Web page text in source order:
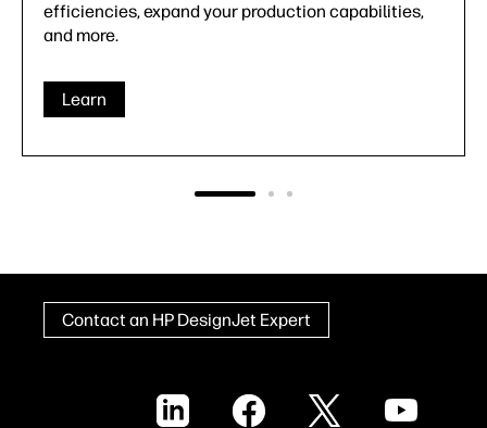
HP DesignJet support services to ensure you're
never on your own.
Learn
Contact an HP DesignJet Expert
LinkedIn Facebook X YouTube